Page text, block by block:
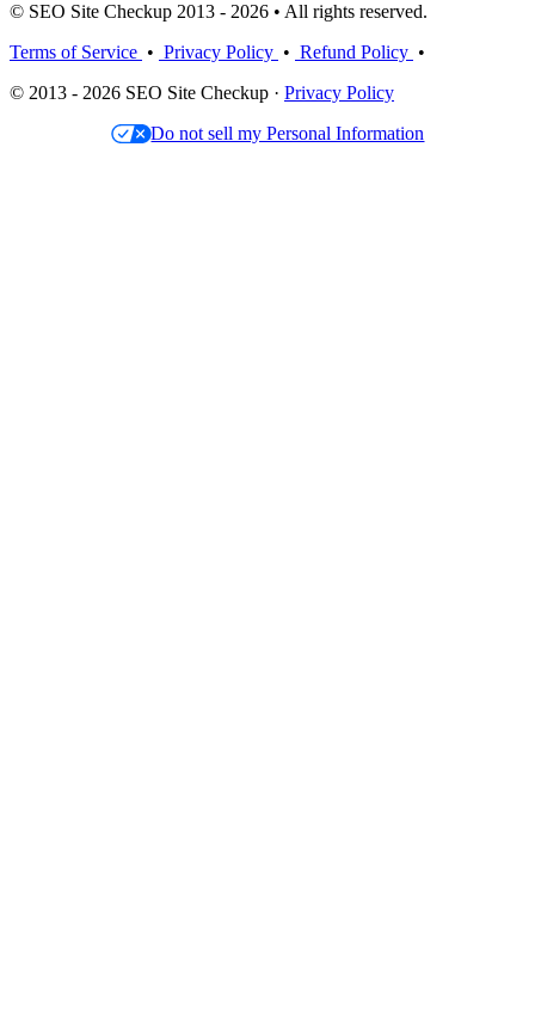
© SEO Site Checkup 2013 - 2026 • All rights reserved.
Terms of Service • Privacy Policy • Refund Policy •
© 2013 - 2026 SEO Site Checkup · Privacy Policy
Do not sell my Personal Information